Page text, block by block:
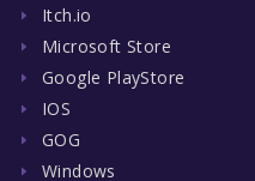
Itch.io
Microsoft Store
Google PlayStore
IOS
GOG
Windows